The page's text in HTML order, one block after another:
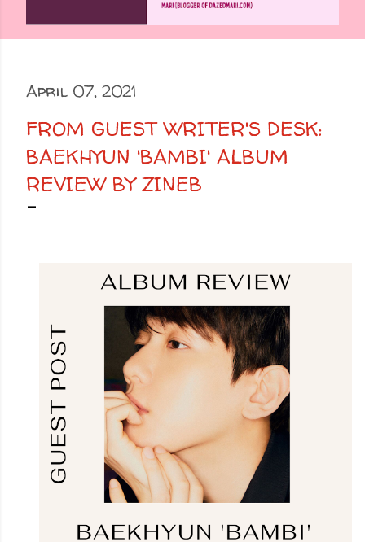
April 07, 2021
FROM GUEST WRITER'S DESK:
BAEKHYUN 'BAMBI' ALBUM
REVIEW BY ZINEB